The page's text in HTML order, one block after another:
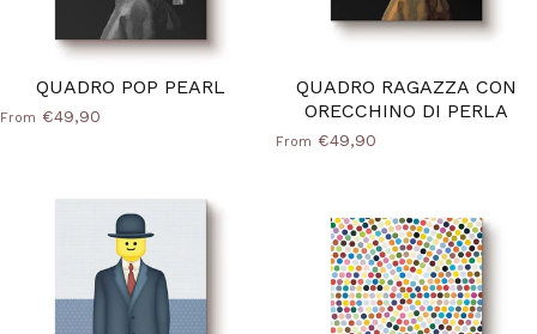
QUADRO POP PEARL
From €49,90
QUADRO RAGAZZA CON
ORECCHINO DI PERLA
From €49,90